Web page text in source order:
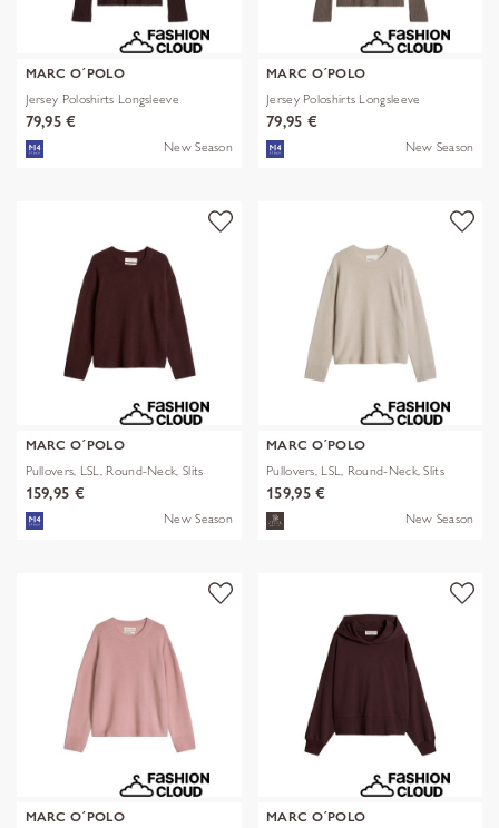
MARC O´POLO
Jersey Poloshirts Longsleeve
79,95 €
New Season
MARC O´POLO
Jersey Poloshirts Longsleeve
79,95 €
New Season
MARC O´POLO
Pullovers, LSL, Round-Neck, Slits
159,95 €
New Season
MARC O´POLO
Pullovers, LSL, Round-Neck, Slits
159,95 €
New Season
MARC O´POLO
MARC O´POLO